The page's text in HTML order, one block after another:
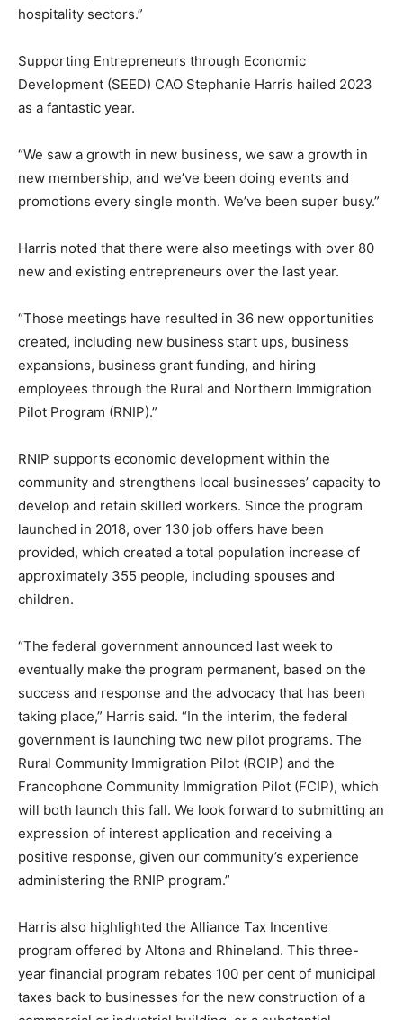
hospitality sectors.”
Supporting Entrepreneurs through Economic
Development (SEED) CAO Stephanie Harris hailed 2023
as a fantastic year.
“We saw a growth in new business, we saw a growth in
new membership, and we’ve been doing events and
promotions every single month. We’ve been super busy.”
Harris noted that there were also meetings with over 80
new and existing entrepreneurs over the last year.
“Those meetings have resulted in 36 new opportunities
created, including new business start ups, business
expansions, business grant funding, and hiring
employees through the Rural and Northern Immigration
Pilot Program (RNIP).”
RNIP supports economic development within the
community and strengthens local businesses’ capacity to
develop and retain skilled workers. Since the program
launched in 2018, over 130 job offers have been
provided, which created a total population increase of
approximately 355 people, including spouses and
children.
“The federal government announced last week to
eventually make the program permanent, based on the
success and response and the advocacy that has been
taking place,” Harris said. “In the interim, the federal
government is launching two new pilot programs. The
Rural Community Immigration Pilot (RCIP) and the
Francophone Community Immigration Pilot (FCIP), which
will both launch this fall. We look forward to submitting an
expression of interest application and receiving a
positive response, given our community’s experience
administering the RNIP program.”
Harris also highlighted the Alliance Tax Incentive
program offered by Altona and Rhineland. This three-
year financial program rebates 100 per cent of municipal
taxes back to businesses for the new construction of a